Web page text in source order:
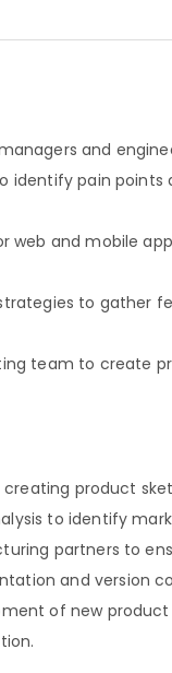
and
pain points
web and mobile
to gather
team to create
creating product
to identify
partners to
and version
of new product